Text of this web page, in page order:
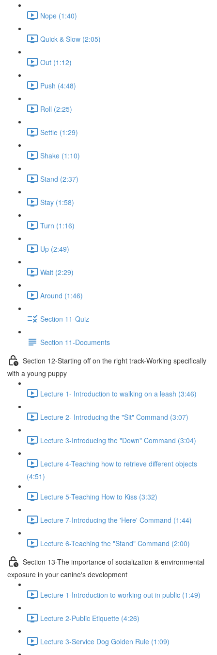
Nope (1:40)
Quick & Slow (2:05)
Out (1:12)
Push (4:48)
Roll (2:25)
Settle (1:29)
Shake (1:10)
Stand (2:37)
Stay (1:58)
Turn (1:16)
Up (2:49)
Wait (2:29)
Around (1:46)
Section 11-Quiz
Section 11-Documents
Section 12-Starting off on the right track-Working specifically
with a young puppy
Lecture 1- Introduction to walking on a leash (3:46)
Lecture 2- Introducing the "Sit" Command (3:07)
Lecture 3-Introducing the "Down" Command (3:04)
Lecture 4-Teaching how to retrieve different objects
(4:51)
Lecture 5-Teaching How to Kiss (3:32)
Lecture 7-Introducing the 'Here' Command (1:44)
Lecture 6-Teaching the "Stand" Command (2:00)
Section 13-The importance of socialization & environmental
exposure in your canine's development
Lecture 1-Introduction to working out in public (1:49)
Lecture 2-Public Etiquette (4:26)
Lecture 3-Service Dog Golden Rule (1:09)